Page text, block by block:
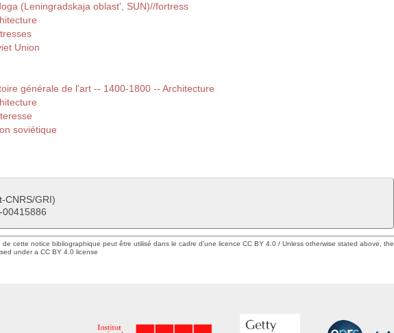
(Leningradskaja oblast', SUN)//fortress
Union
générale de l'art -- 1400-1800 -- Architecture
soviétique
CNRS/GRI)
00415886
cette notice bibliographique peut être utilisé dans le cadre d'une licence CC BY 4.0 / Unless otherwise stated above, the
under a CC BY 4.0 license